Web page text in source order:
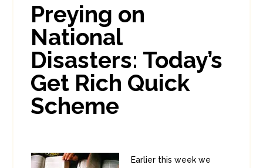
0
1
Preying on
National
Disasters: Today’s
Get Rich Quick
Scheme
Earlier this week we